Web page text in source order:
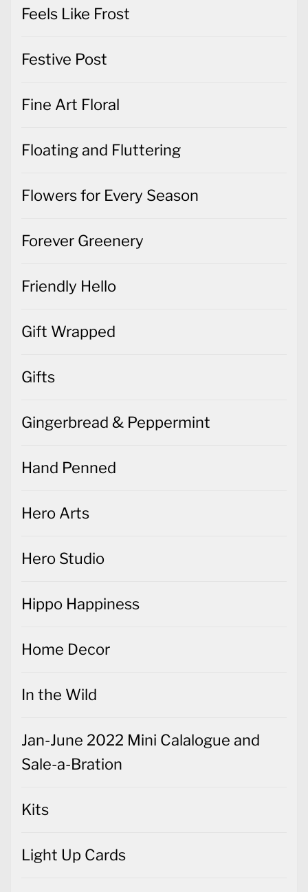
Feels Like Frost
Festive Post
Fine Art Floral
Floating and Fluttering
Flowers for Every Season
Forever Greenery
Friendly Hello
Gift Wrapped
Gifts
Gingerbread & Peppermint
Hand Penned
Hero Arts
Hero Studio
Hippo Happiness
Home Decor
In the Wild
Jan-June 2022 Mini Calalogue and
Sale-a-Bration
Kits
Light Up Cards